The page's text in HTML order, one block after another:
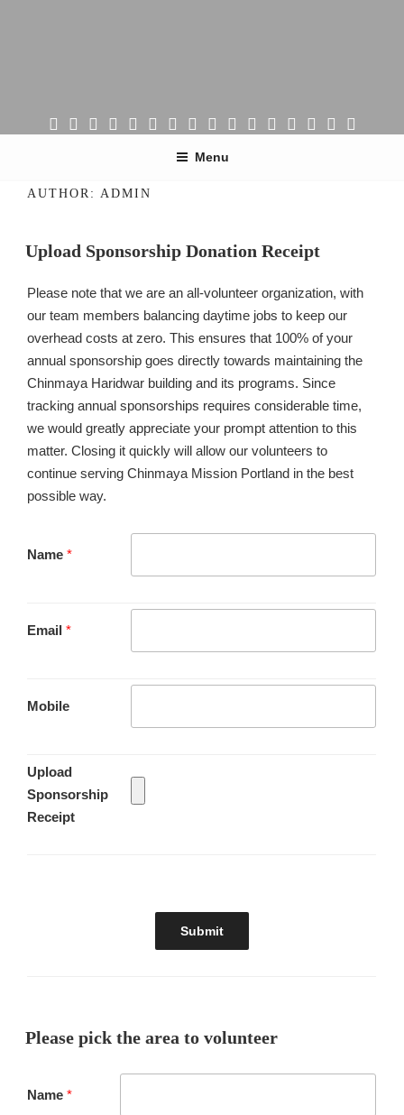
Menu
AUTHOR: ADMIN
Upload Sponsorship Donation Receipt
Please note that we are an all-volunteer organization, with
our team members balancing daytime jobs to keep our
overhead costs at zero. This ensures that 100% of your
annual sponsorship goes directly towards maintaining the
Chinmaya Haridwar building and its programs. Since
tracking annual sponsorships requires considerable time,
we would greatly appreciate your prompt attention to this
matter. Closing it quickly will allow our volunteers to
continue serving Chinmaya Mission Portland in the best
possible way.
Name *
Email *
Mobile
Upload
Sponsorship
Receipt
Please pick the area to volunteer
Name *